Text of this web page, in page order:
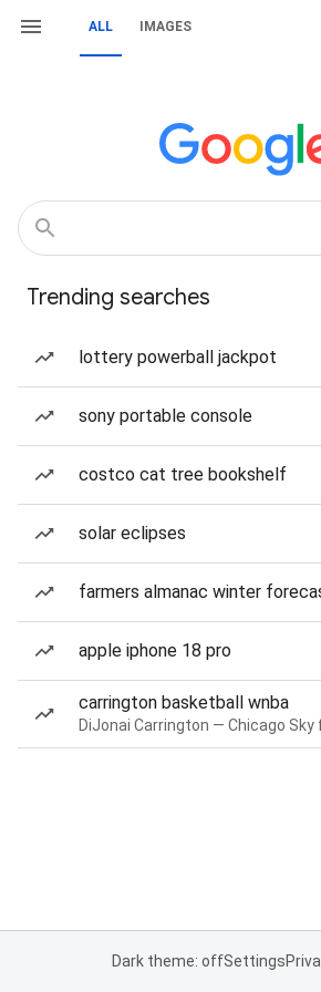
ALL IMAGES
Trending searches
lottery powerball jackpot
sony portable console
costco cat tree bookshelf
solar eclipses
farmers almanac winter
apple iphone 18 pro
carrington basketball wnba
Dark theme: offSettings